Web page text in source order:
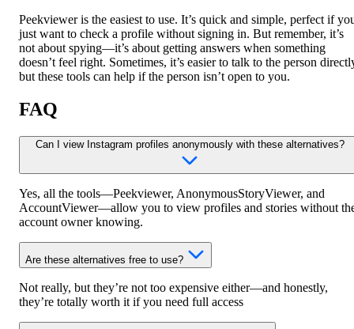
Peekviewer is the easiest to use. It’s quick and simple, perfect if
just want to check a profile without signing in. But remember, it’s
not about spying—it’s about getting answers when something
doesn’t feel right. Sometimes, it’s easier to talk to the person
but these tools can help if the person isn’t open to you.
FAQ
Can I view Instagram profiles anonymously with these alternatives?
Yes, all the tools—Peekviewer, AnonymousStoryViewer, and
AccountViewer—allow you to view profiles and stories without
account owner knowing.
Are these alternatives free to use?
Not really, but they’re not too expensive either—and honestly,
they’re totally worth it if you need full access